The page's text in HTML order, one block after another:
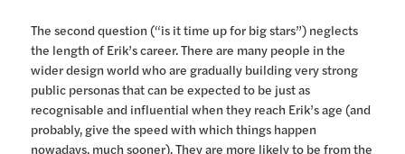
The second question (“is it time up for big stars”) neglects
the length of Erik’s career. There are many people in the
wider design world who are gradually building very strong
public personas that can be expected to be just as
recognisable and influential when they reach Erik’s age (and
probably, give the speed with which things happen
nowadays, much sooner). They are more likely to be from the